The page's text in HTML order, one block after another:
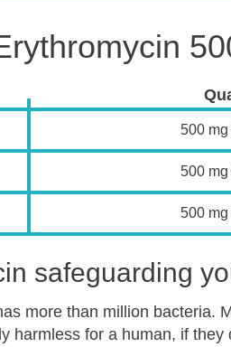
500
500
500
safeguarding
more than million bacteria.
harmless for a human, if